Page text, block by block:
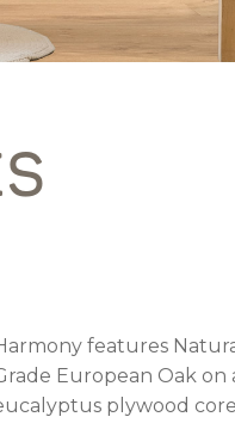
features
European Oak on
plywood